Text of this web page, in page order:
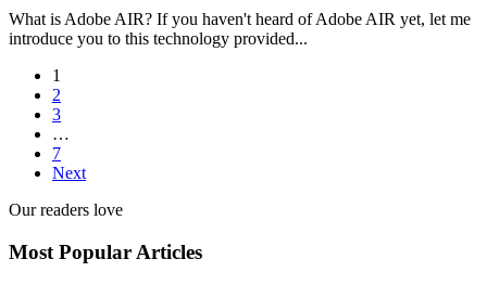
What is Adobe AIR? If you haven't heard of Adobe AIR yet, let me
introduce you to this technology provided...
1
2
3
…
7
Next
Our readers love
Most Popular Articles